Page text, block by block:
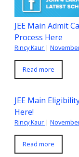
JEE Main Admit
Process Here
Rincy Kaur |
Read more
JEE Main
Here!
Rincy Kaur |
Read more